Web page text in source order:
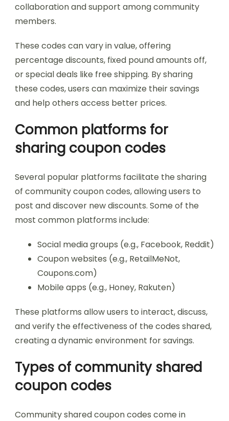
collaboration and support among community
members.
These codes can vary in value, offering
percentage discounts, fixed pound amounts off,
or special deals like free shipping. By sharing
these codes, users can maximize their savings
and help others access better prices.
Common platforms for
sharing coupon codes
Several popular platforms facilitate the sharing
of community coupon codes, allowing users to
post and discover new discounts. Some of the
most common platforms include:
Social media groups (e.g., Facebook, Reddit)
Coupon websites (e.g., RetailMeNot,
Coupons.com)
Mobile apps (e.g., Honey, Rakuten)
These platforms allow users to interact, discuss,
and verify the effectiveness of the codes shared,
creating a dynamic environment for savings.
Types of community shared
coupon codes
Community shared coupon codes come in